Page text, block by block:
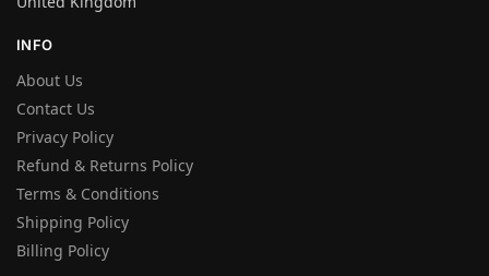
INFO
About Us
Contact Us
Privacy Policy
Refund & Returns Policy
Terms & Conditions
Shipping Policy
Billing Policy